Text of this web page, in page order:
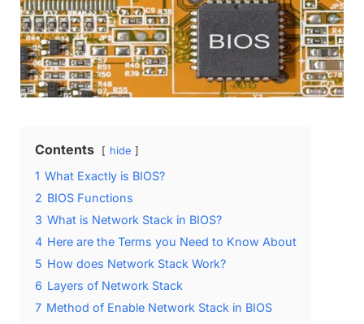
Contents hide
1 What Exactly is BIOS?
2 BIOS Functions
3 What is Network Stack in BIOS?
4 Here are the Terms you Need to Know About
5 How does Network Stack Work?
6 Layers of Network Stack
7 Method of Enable Network Stack in BIOS